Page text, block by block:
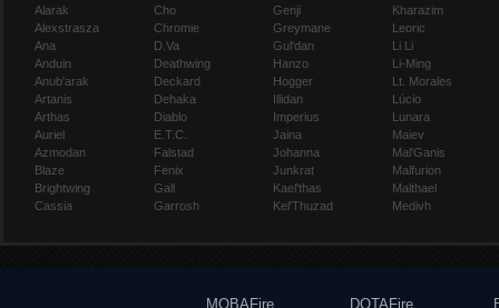
Alarak
Alexstrasza
Ana
Anduin
Anub'arak
Artanis
Arthas
Auriel
Azmodan
Blaze
Brightwing
Cassia
Cho
Chromie
D.Va
Deathwing
Deckard
Dehaka
Diablo
E.T.C.
Falstad
Fenix
Gall
Garrosh
Genji
Greymane
Gul'dan
Hanzo
Hogger
Illidan
Imperius
Jaina
Johanna
Junkrat
Kael'thas
Kel'Thuzad
Kharazim
Leoric
Li Li
Li-Ming
Lt. Morales
Lúcio
Lunara
Maiev
Mal'Ganis
Malfurion
Malthael
Medivh
MOBAFire
DOTAFire